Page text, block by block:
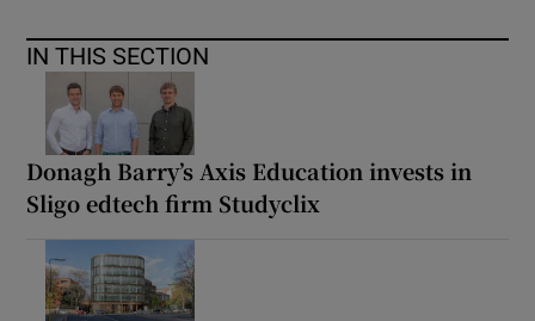
IN THIS SECTION
Donagh Barry’s Axis Education invests in
Sligo edtech firm Studyclix